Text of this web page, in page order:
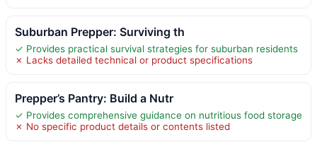
Suburban Prepper: Surviving th
✓ Provides practical survival strategies for suburban residents
✗ Lacks detailed technical or product specifications
Prepper’s Pantry: Build a Nutr
✓ Provides comprehensive guidance on nutritious food storage
✗ No specific product details or contents listed